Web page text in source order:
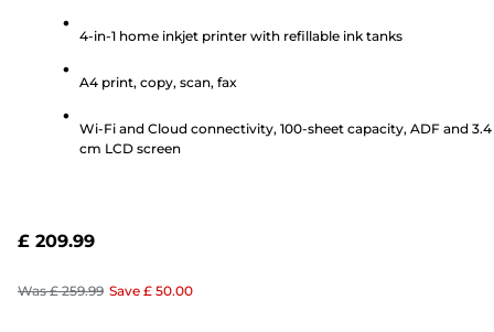
stars.
reviews
4-in-1 home inkjet printer with refillable ink tanks
A4 print, copy, scan, fax
Wi-Fi and Cloud connectivity, 100-sheet capacity, ADF and 3.4
cm LCD screen
£ 209.99
Was £ 259.99 Save £ 50.00